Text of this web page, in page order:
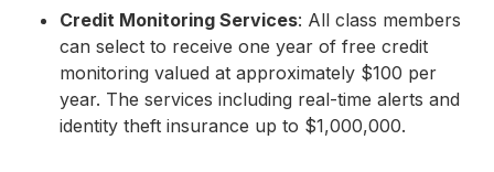
Credit Monitoring Services: All class members
can select to receive one year of free credit
monitoring valued at approximately $100 per
year. The services including real-time alerts and
identity theft insurance up to $1,000,000.